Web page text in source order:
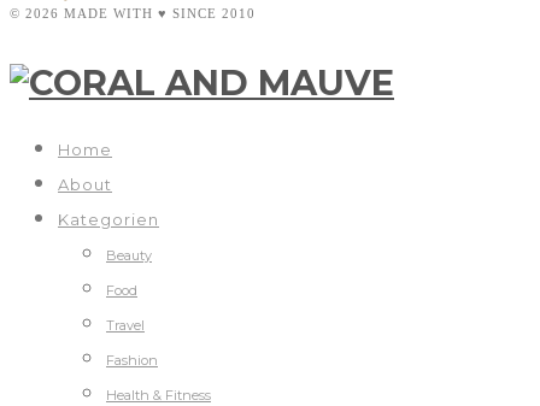
© 2026 MADE WITH ♥ SINCE 2010
Home
About
Kategorien
Beauty
Food
Travel
Fashion
Health & Fitness